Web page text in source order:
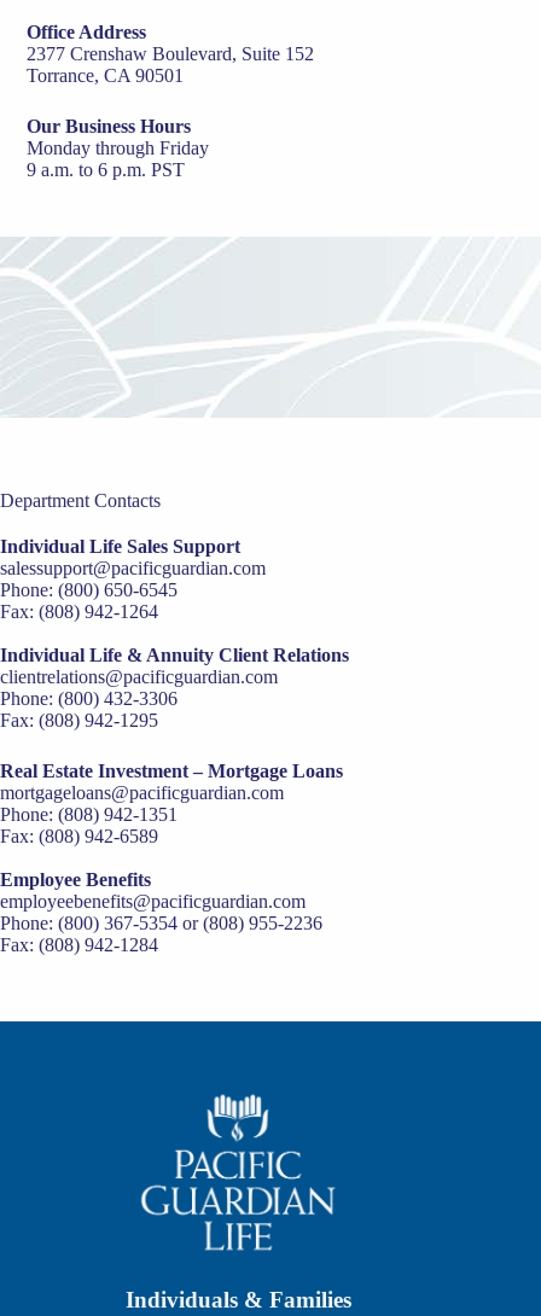
Office Address
2377 Crenshaw Boulevard, Suite 152
Torrance, CA 90501
Our Business Hours
Monday through Friday
9 a.m. to 6 p.m. PST
Department Contacts
Individual Life Sales Support
salessupport@pacificguardian.com
Phone: (800) 650-6545
Fax: (808) 942-1264
Individual Life & Annuity Client Relations
clientrelations@pacificguardian.com
Phone: (800) 432-3306
Fax: (808) 942-1295
Real Estate Investment – Mortgage Loans
mortgageloans@pacificguardian.com
Phone: (808) 942-1351
Fax: (808) 942-6589
Employee Benefits
employeebenefits@pacificguardian.com
Phone: (800) 367-5354 or (808) 955-2236
Fax: (808) 942-1284
Individuals & Families